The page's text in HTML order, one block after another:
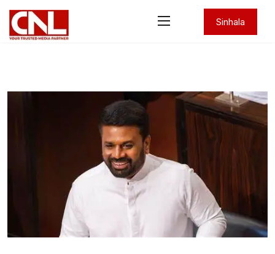
Sinhala